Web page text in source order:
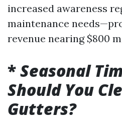
increased awareness
maintenance
revenue nearing $800
*Seasonal
Should You
Gutters?